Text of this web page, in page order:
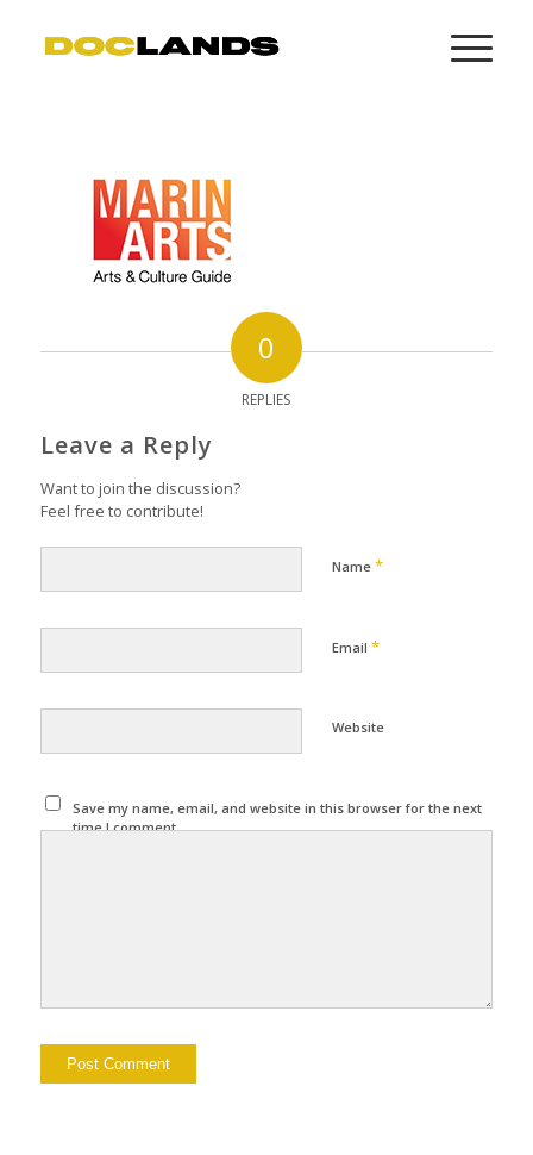
0
REPLIES
Leave a Reply
Want to join the discussion?
Feel free to contribute!
Name *
Email *
Website
Save my name, email, and website in this browser for the next
time I comment.